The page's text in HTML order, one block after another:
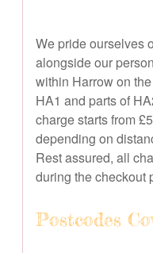
We pride ourselves
alongside our
within Harrow on
HA1 and parts of
charge starts from
depending on
Rest assured, all
during the checkout
Postcodes